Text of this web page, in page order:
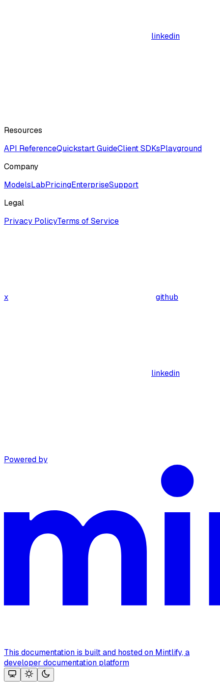
linkedin
Resources
API ReferenceQuickstart GuideClient SDKsPlayground
Company
ModelsLabPricingEnterpriseSupport
Legal
Privacy PolicyTerms of Service
x github
linkedin
Powered by
This documentation is built and hosted on Mintlify, a
developer documentation platform